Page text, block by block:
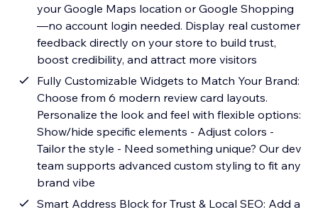
your Google Maps location or Google Shopping
—no account login needed. Display real customer
feedback directly on your store to build trust,
boost credibility, and attract more visitors
Fully Customizable Widgets to Match Your Brand:
Choose from 6 modern review card layouts.
Personalize the look and feel with flexible options:
Show/hide specific elements - Adjust colors -
Tailor the style - Need something unique? Our dev
team supports advanced custom styling to fit any
brand vibe
Smart Address Block for Trust & Local SEO: Add a